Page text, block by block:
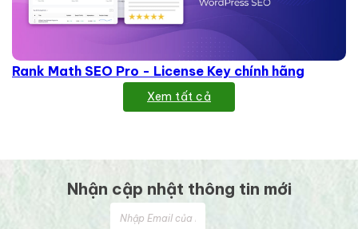
Rank Math SEO Pro - License Key chính hãng
Xem tất cả
Nhận cập nhật thông tin mới